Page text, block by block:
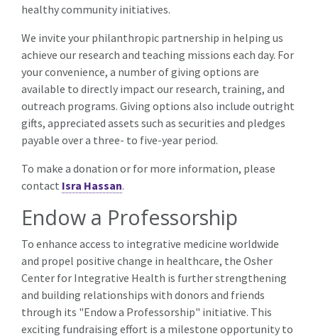
healthy community initiatives.
We invite your philanthropic partnership in helping us
achieve our research and teaching missions each day. For
your convenience, a number of giving options are
available to directly impact our research, training, and
outreach programs. Giving options also include outright
gifts, appreciated assets such as securities and pledges
payable over a three- to five-year period.
To make a donation or for more information, please
contact Isra Hassan.
Endow a Professorship
To enhance access to integrative medicine worldwide
and propel positive change in healthcare, the Osher
Center for Integrative Health is further strengthening
and building relationships with donors and friends
through its "Endow a Professorship" initiative. This
exciting fundraising effort is a milestone opportunity to